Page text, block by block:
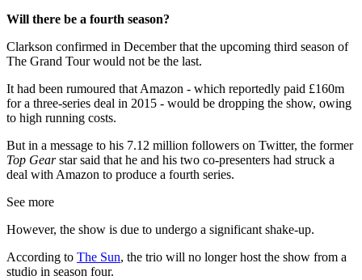
Will there be a fourth season?
Clarkson confirmed in December that the upcoming third season of
The Grand Tour would not be the last.
It had been rumoured that Amazon - which reportedly paid £160m
for a three-series deal in 2015 - would be dropping the show, owing
to high running costs.
But in a message to his 7.12 million followers on Twitter, the former
Top Gearstar said that he and his two co-presenters had struck a
deal with Amazon to produce a fourth series.
See more
However, the show is due to undergo a significant shake-up.
According to The Sun, the trio will no longer host the show from a
studio in season four.